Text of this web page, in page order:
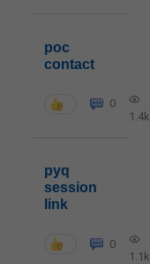
poc
contact
0
1.4k
pyq
session
link
0
1.1k